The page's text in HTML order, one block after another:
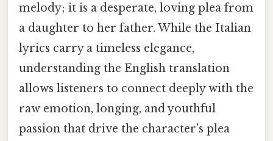
melody; it is a desperate, loving plea from
a daughter to her father. While the Italian
lyrics carry a timeless elegance,
understanding the English translation
allows listeners to connect deeply with the
raw emotion, longing, and youthful
passion that drive the character's plea